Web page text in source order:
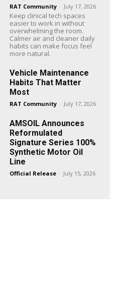
RAT Community - July 17, 2026
Keep clinical tech spaces
easier to work in without
overwhelming the room.
Calmer air and cleaner daily
habits can make focus feel
more natural.
Vehicle Maintenance
Habits That Matter
Most
RAT Community - July 17, 2026
AMSOIL Announces
Reformulated
Signature Series 100%
Synthetic Motor Oil
Line
Official Release - July 15, 2026